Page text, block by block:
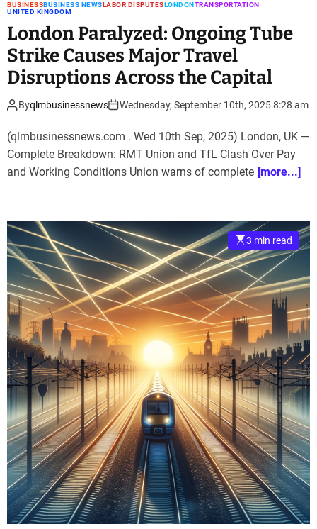
BUSINESSBUSINESS NEWSLABOR DISPUTESLONDONTRANSPORTATION
UNITED KINGDOM
London Paralyzed: Ongoing Tube
Strike Causes Major Travel
Disruptions Across the Capital
Byqlmbusinessnews Wednesday, September 10th, 2025 8:28 am
(qlmbusinessnews.com . Wed 10th Sep, 2025) London, UK —
Complete Breakdown: RMT Union and TfL Clash Over Pay
and Working Conditions Union warns of complete [more...]
3 min read